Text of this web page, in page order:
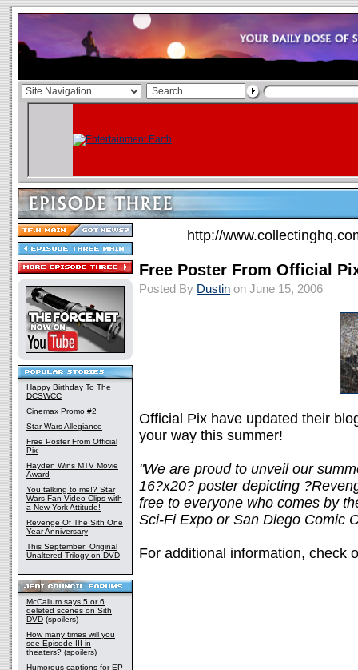
Happy Birthday To The
DCSWCC
Cinemax Promo #2
Star Wars Allegiance
Free Poster From Official
Pix
Hayden Wins MTV Movie
Award
You talking to me!? Star
Wars Fan Video Clips with
a New York Attitude!
Revenge Of The Sith One
Year Anniversary
This September: Original
Unaltered Trilogy on DVD
McCallum says 5 or 6
deleted scenes on Sith
DVD (spoilers)
How many times will you
see Episode III in
theaters? (spoilers)
Humorous captions for EP
http://
Free Poster From Official
Posted By Dustin on June 15, 2006
Official Pix have updated their
your way this summer!
"We are proud to unveil our
16?x20? poster depicting
free to everyone who comes by
Sci-Fi Expo or San Diego Comic
For additional information, check